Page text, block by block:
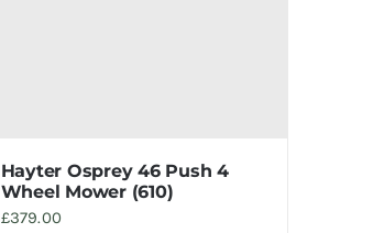
Hayter Osprey 46 Push 4
Wheel Mower (610)
£379.00